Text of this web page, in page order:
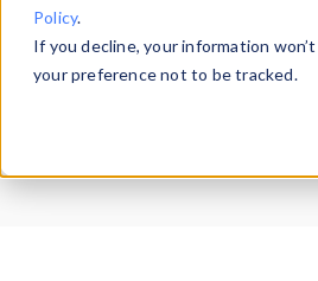
Policy.
If you decline, your information
your preference not to be tracked.